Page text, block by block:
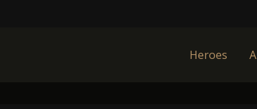
Heroes